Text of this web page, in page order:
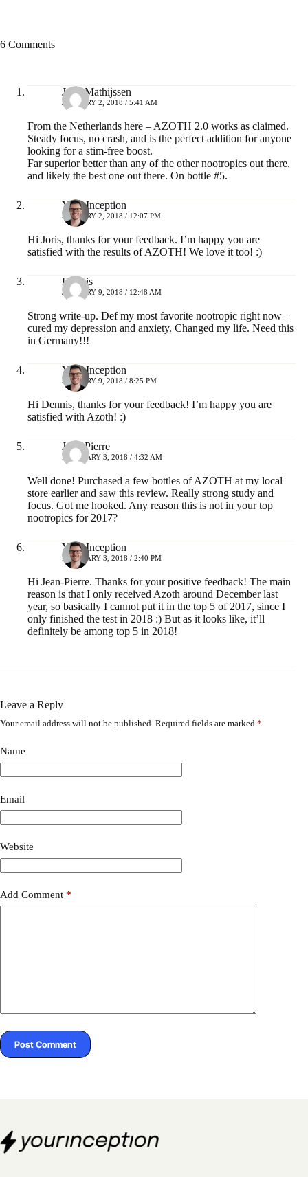
6 Comments
Joris Mathijssen
JANUARY 2, 2018 / 5:41 AM
From the Netherlands here – AZOTH 2.0 works as claimed.
Steady focus, no crash, and is the perfect addition for anyone
looking for a stim-free boost.
Far superior better than any of the other nootropics out there,
and likely the best one out there. On bottle #5.
Your Inception
JANUARY 2, 2018 / 12:07 PM
Hi Joris, thanks for your feedback. I’m happy you are
satisfied with the results of AZOTH! We love it too! :)
Dennis
JANUARY 9, 2018 / 12:48 AM
Strong write-up. Def my most favorite nootropic right now –
cured my depression and anxiety. Changed my life. Need this
in Germany!!!
Your Inception
JANUARY 9, 2018 / 8:25 PM
Hi Dennis, thanks for your feedback! I’m happy you are
satisfied with Azoth! :)
Jean-Pierre
FEBRUARY 3, 2018 / 4:32 AM
Well done! Purchased a few bottles of AZOTH at my local
store earlier and saw this review. Really strong study and
focus. Got me hooked. Any reason this is not in your top
nootropics for 2017?
Your Inception
FEBRUARY 3, 2018 / 2:40 PM
Hi Jean-Pierre. Thanks for your positive feedback! The main
reason is that I only received Azoth around December last
year, so basically I cannot put it in the top 5 of 2017, since I
only finished the test in 2018 :) But as it looks like, it’ll
definitely be among top 5 in 2018!
Leave a Reply
Your email address will not be published. Required fields are marked *
Name
Email
Website
Add Comment *
Post Comment
A
t
e
r
a
t
i
e
: